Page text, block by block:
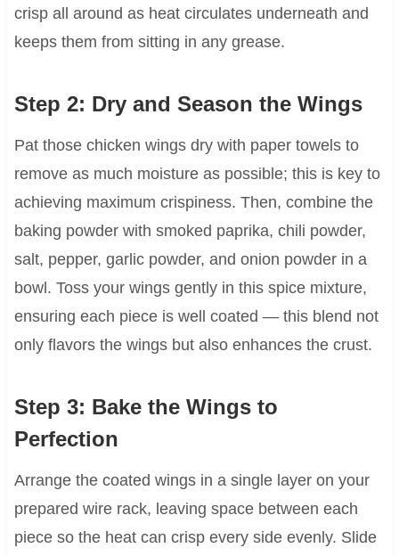
crisp all around as heat circulates underneath and
keeps them from sitting in any grease.
Step 2: Dry and Season the Wings
Pat those chicken wings dry with paper towels to
remove as much moisture as possible; this is key to
achieving maximum crispiness. Then, combine the
baking powder with smoked paprika, chili powder,
salt, pepper, garlic powder, and onion powder in a
bowl. Toss your wings gently in this spice mixture,
ensuring each piece is well coated — this blend not
only flavors the wings but also enhances the crust.
Step 3: Bake the Wings to
Perfection
Arrange the coated wings in a single layer on your
prepared wire rack, leaving space between each
piece so the heat can crisp every side evenly. Slide